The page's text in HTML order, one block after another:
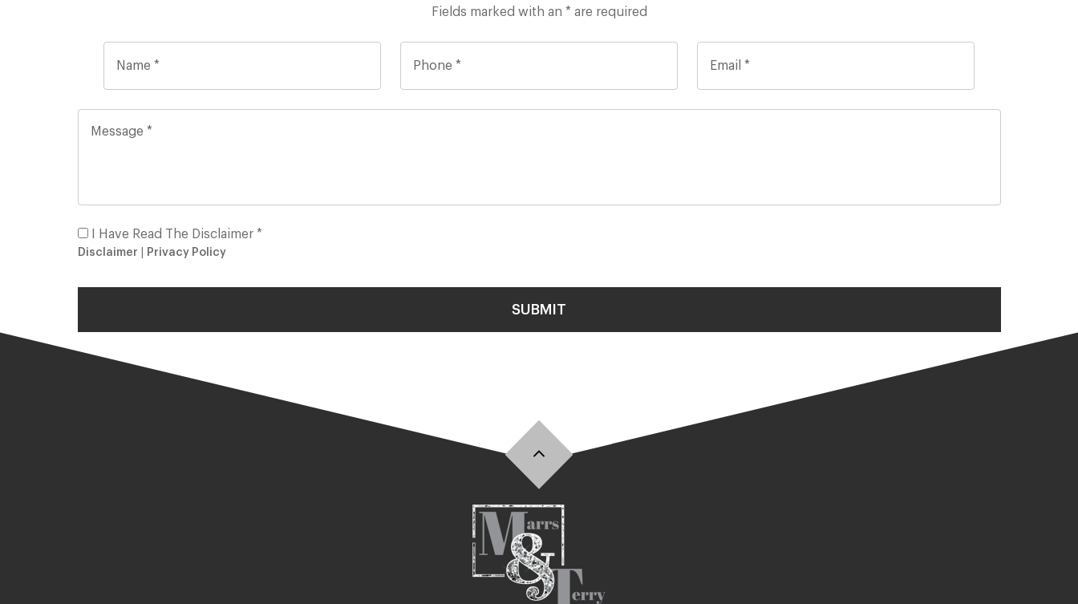
Fields marked with an * are required
I Have Read The Disclaimer *
Disclaimer Privacy Policy
SUBMIT